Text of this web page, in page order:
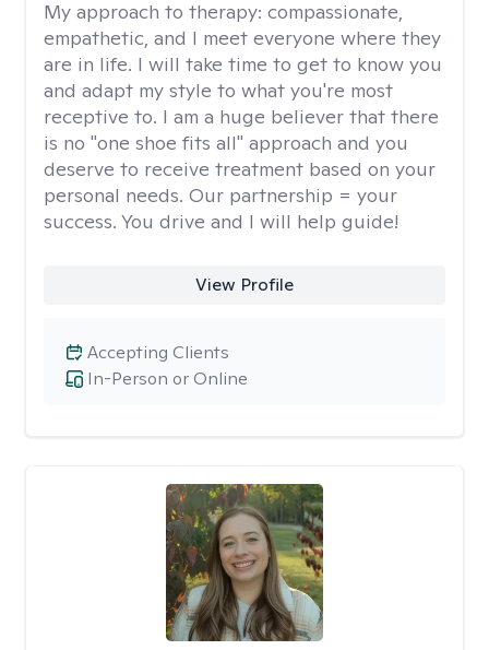
My approach to therapy: compassionate,
empathetic, and I meet everyone where they
are in life. I will take time to get to know you
and adapt my style to what you're most
receptive to. I am a huge believer that there
is no "one shoe fits all" approach and you
deserve to receive treatment based on your
personal needs. Our partnership = your
success. You drive and I will help guide!
View Profile
In-Person or Online
Accepting Clients